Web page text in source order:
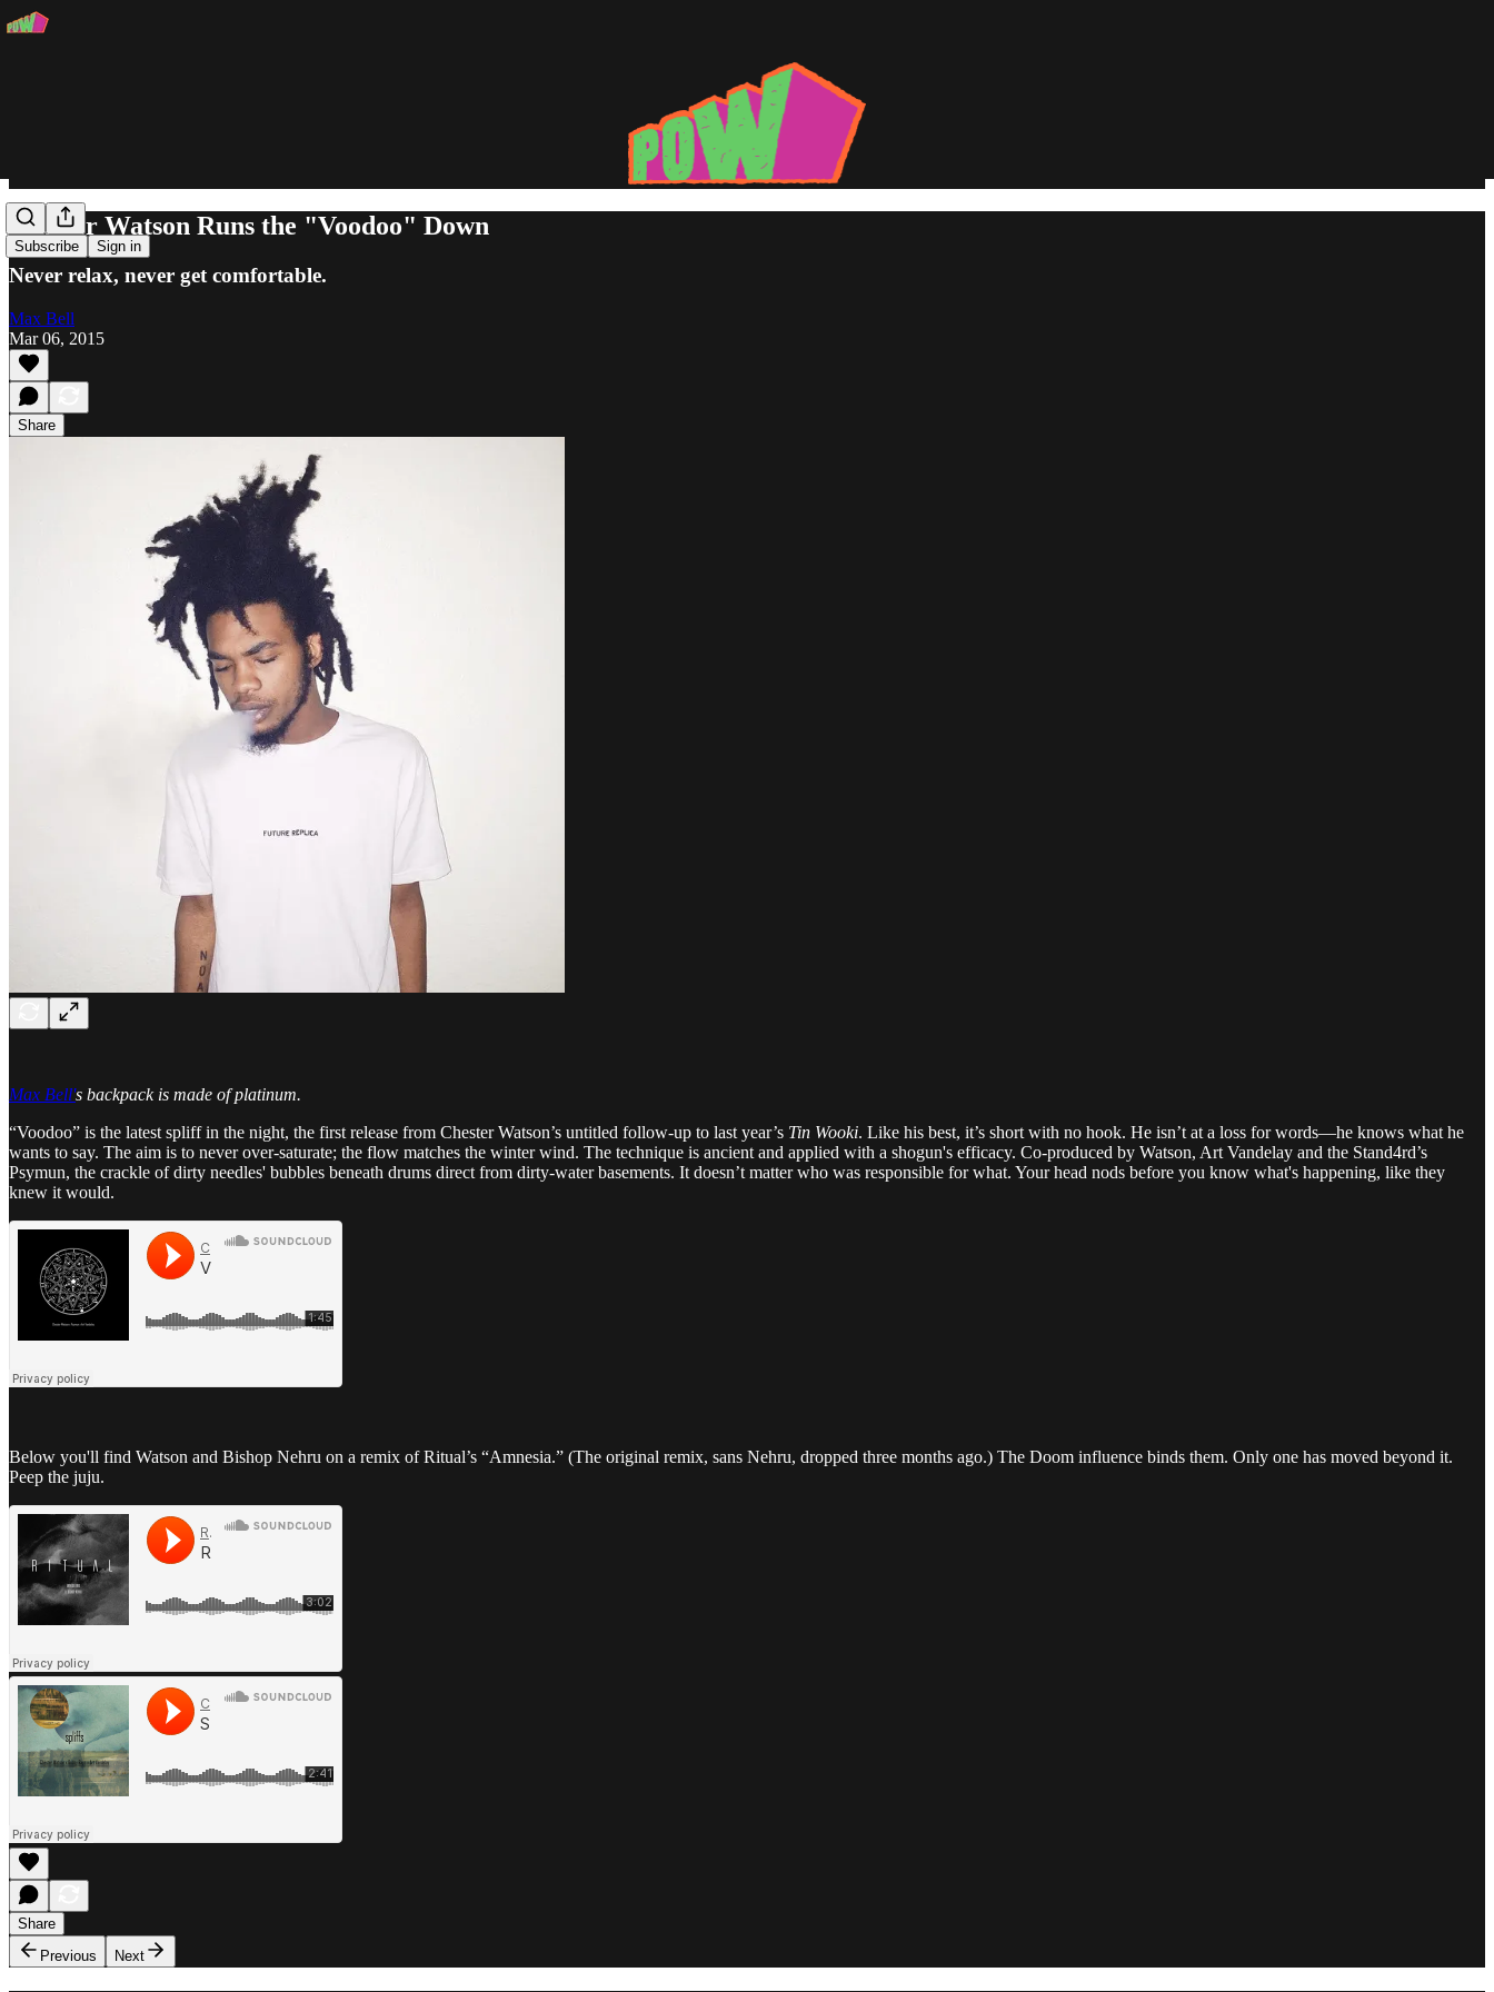
Subscribe Sign in
Chester Watson Runs the "Voodoo" Down
Never relax, never get comfortable.
Max Bell
Mar 06, 2015
Share
Max Bell's backpack is made of platinum.
“Voodoo” is the latest spliff in the night, the first release from Chester Watson’s untitled follow-up to last year’s Tin Wooki. Like his best, it’s short with no hook. He isn’t at a loss for words­—he knows what he
wants to say. The aim is to never over-saturate; the flow matches the winter wind. The technique is ancient and applied with a shogun's efficacy. Co-produced by Watson, Art Vandelay and the Stand4rd’s
Psymun, the crackle of dirty needles' bubbles beneath drums direct from dirty-water basements. It doesn’t matter who was responsible for what. Your head nods before you know what's happening, like they
knew it would.
Below you'll find Watson and Bishop Nehru on a remix of Ritual’s “Amnesia.” (The original remix, sans Nehru, dropped three months ago.) The Doom influence binds them. Only one has moved beyond it.
Peep the juju.
Share
Previous
Next